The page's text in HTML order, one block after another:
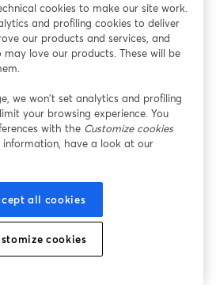
発生していますか？
新しいタブで開く
cookies to make our site work.
and profiling cookies to deliver
our products and services, and
love our products. These will be
we won’t set analytics and profiling
your browsing experience. You
with the Customize cookies
have a look at our
all cookies
cookies